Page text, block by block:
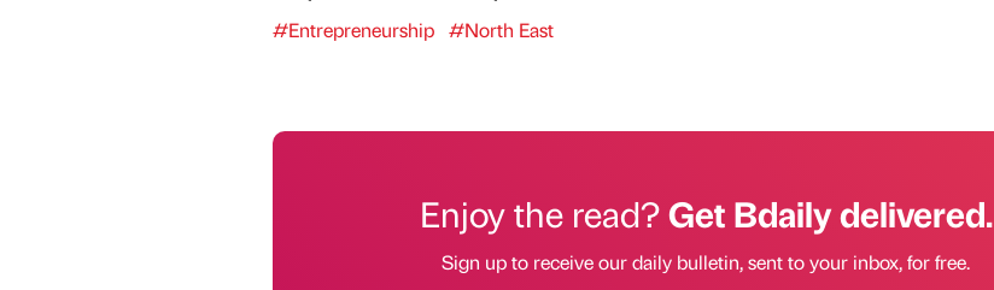
#Entrepreneurship #North East
Enjoy the read?Get Bdaily delivered.
Sign up to receive our daily bulletin, sent to your inbox, for free.